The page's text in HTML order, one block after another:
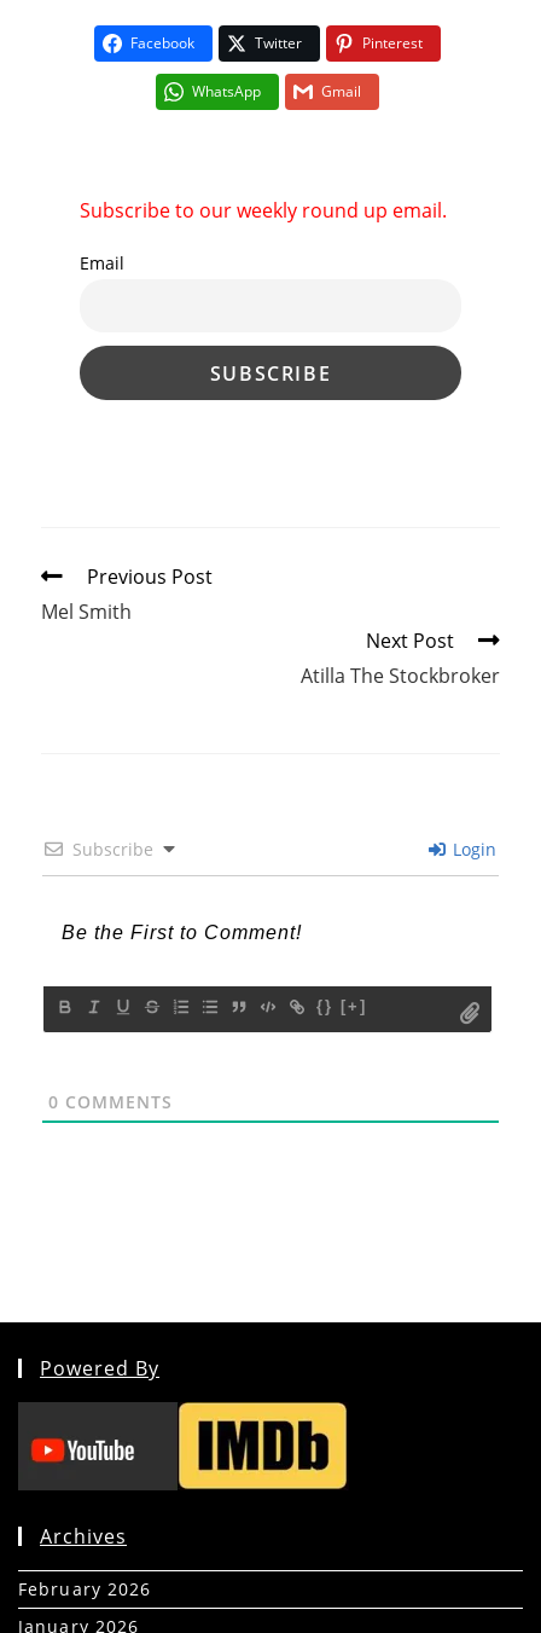
Facebook Twitter Pinterest
WhatsApp Gmail
Subscribe to our weekly round up email.
Email
Read
more
articles
Previous Post
Mel Smith
Next Post
Atilla The Stockbroker
Subscribe Login
{} [+]
0 COMMENTS
Powered By
Archives
February 2026
January 2026